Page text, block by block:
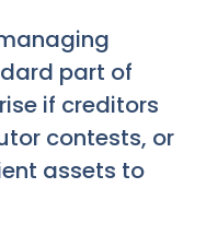
part of
if creditors
contests, or
assets to